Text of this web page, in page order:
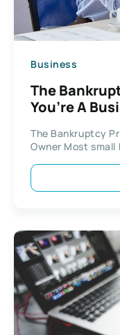
Business
The
You’re A
The Bankruptcy
Owner Most small